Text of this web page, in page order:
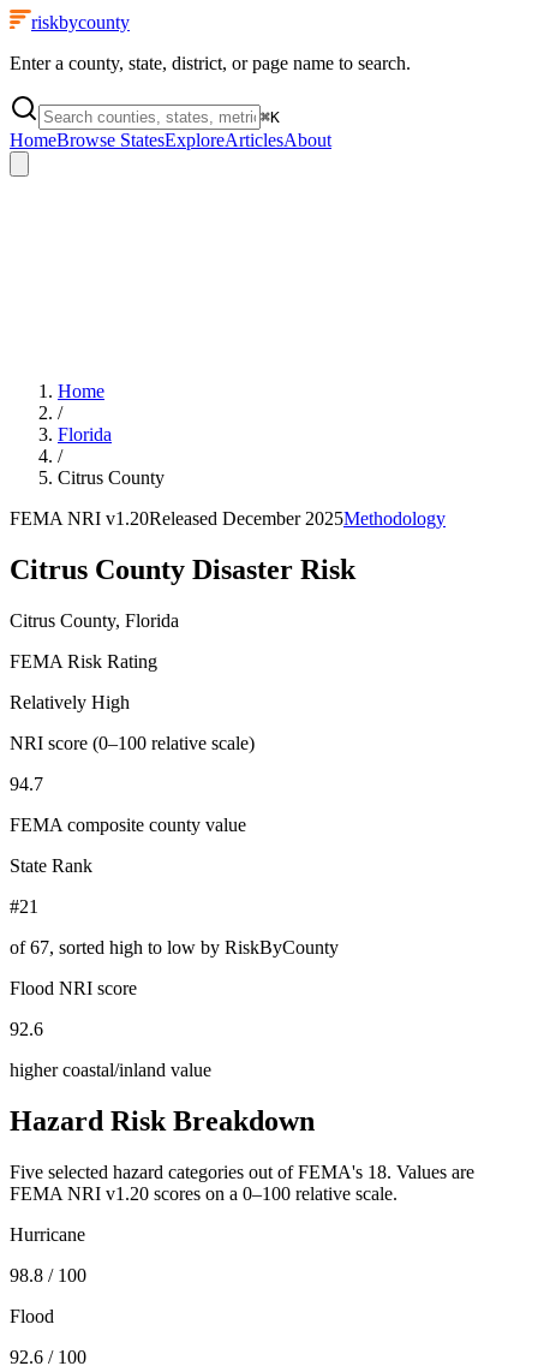
riskbycounty
Enter a county, state, district, or page name to search.
⌘K
HomeBrowse StatesExploreArticlesAbout
Home
/
Florida
/
Citrus County
FEMA NRI v1.20Released December 2025Methodology
Citrus County Disaster Risk
Citrus County, Florida
FEMA Risk Rating
Relatively High
NRI score (0–100 relative scale)
94.7
FEMA composite county value
State Rank
#21
of67, sorted high to low by RiskByCounty
Flood NRI score
92.6
higher coastal/inland value
Hazard Risk Breakdown
Five selected hazard categories out of FEMA's 18. Values are
FEMA NRI v1.20 scores on a 0–100 relative scale.
Hurricane
98.8 / 100
Flood
92.6 / 100